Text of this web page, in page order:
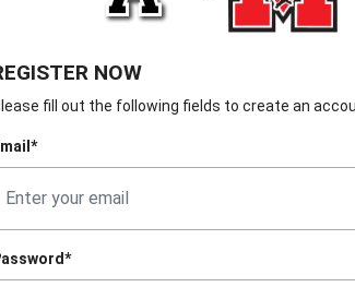
REGISTER NOW
Please fill out the following fields to create an
Email*
Password*